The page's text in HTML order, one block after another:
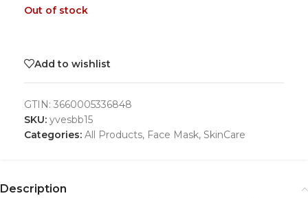
Out of stock
Add to wishlist
GTIN: 3660005336848
SKU: yvesbb15
Categories: All Products, Face Mask, SkinCare
Description